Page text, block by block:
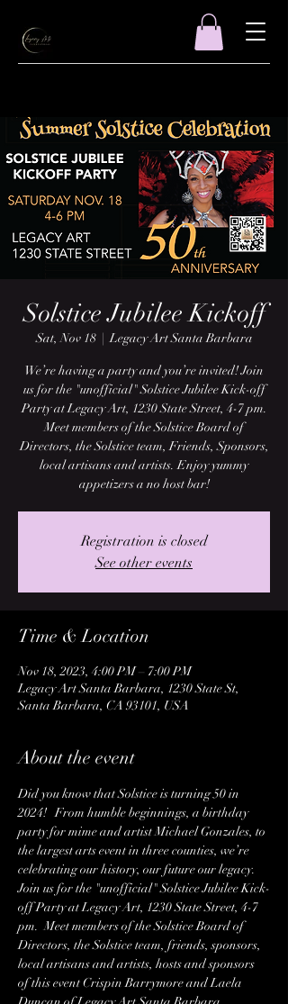
Solstice Jubilee Kickoff
Sat, Nov 18
  |
Legacy Art Santa Barbara
We’re having a party and you’re invited! Join
us for the "unofficial" Solstice Jubilee Kick-off
Party at Legacy Art, 1230 State Street, 4-7 pm.
Meet members of the Solstice Board of
Directors, the Solstice team, Friends, Sponsors,
local artisans and artists. Enjoy yummy
appetizers a no host bar!
Registration is closed
See other events
Time & Location
Nov 18, 2023, 4:00 PM – 7:00 PM
Legacy Art Santa Barbara, 1230 State St,
Santa Barbara, CA 93101, USA
About the event
Did you know that Solstice is turning 50 in
2024!   From humble beginnings, a birthday
party for mime and artist Michael Gonzales, to
the largest arts event in three counties, we’re
celebrating our history, our future our legacy.
Join us for the "unofficial" Solstice Jubilee Kick-
off Party at Legacy Art, 1230 State Street, 4-7
pm.  Meet members of the Solstice Board of
Directors, the Solstice team, friends, sponsors,
local artisans and artists, hosts and sponsors
of this event Crispin Barrymore and Laela